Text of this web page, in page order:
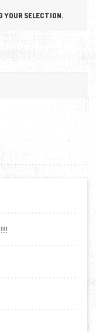
YOUR SELECTION.